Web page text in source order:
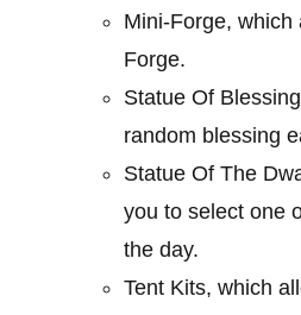
Mini-Forge, which
Forge.
Statue Of
random blessing
Statue Of The
you to select one
the day.
Tent Kits, which